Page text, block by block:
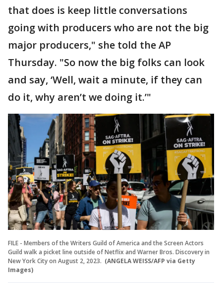
that does is keep little conversations
going with producers who are not the big
major producers," she told the AP
Thursday. "So now the big folks can look
and say, ‘Well, wait a minute, if they can
do it, why aren’t we doing it.’"
FILE - Members of the Writers Guild of America and the Screen Actors
Guild walk a picket line outside of Netflix and Warner Bros. Discovery in
New York City on August 2, 2023. (ANGELA WEISS/AFP via Getty
Images)